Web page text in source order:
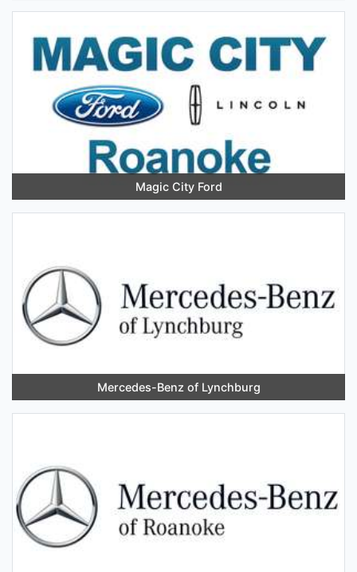
Magic City Ford
Mercedes-Benz of Lynchburg